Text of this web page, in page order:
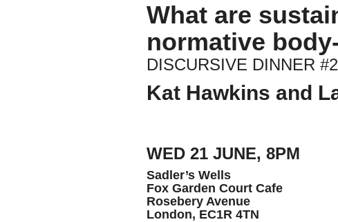
What are
normative
DISCURSIVE DINNER #2
Kat Hawkins and
WED 21 JUNE, 8PM
Sadler’s Wells
Fox Garden Court Cafe
Rosebery Avenue
London, EC1R 4TN